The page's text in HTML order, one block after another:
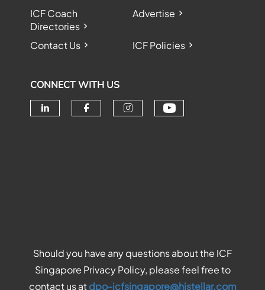
ICF Coach
Directories
Advertise
Contact Us ICF Policies
CONNECT WITH US
Should you have any questions about the ICF
Singapore Privacy Policy, please feel free to
contact us atdpo-icfsingapore@histellar.com